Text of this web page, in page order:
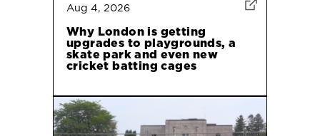
Aug 4, 2026
Why London is getting
upgrades to playgrounds, a
skate park and even new
cricket batting cages